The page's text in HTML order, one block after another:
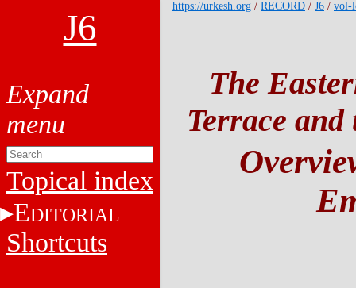
J6
Topical index
EDITORIAL
Shortcuts
https://urkesh.org / RECORD / J6 / vol-
The
Terrace